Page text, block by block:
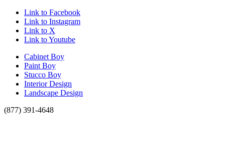
Link to Facebook
Link to Instagram
Link to X
Link to Youtube
Cabinet Boy
Paint Boy
Stucco Boy
Interior Design
Landscape Design
(877) 391-4648